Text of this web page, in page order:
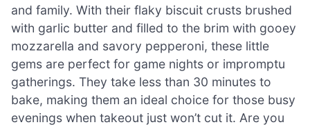
and family. With their flaky biscuit crusts brushed
with garlic butter and filled to the brim with gooey
mozzarella and savory pepperoni, these little
gems are perfect for game nights or impromptu
gatherings. They take less than 30 minutes to
bake, making them an ideal choice for those busy
evenings when takeout just won’t cut it. Are you